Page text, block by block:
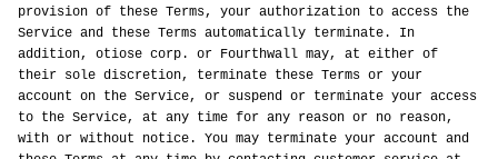
provision of these Terms, your authorization to access the
Service and these Terms automatically terminate. In
addition, otiose corp. or Fourthwall may, at either of
their sole discretion, terminate these Terms or your
account on the Service, or suspend or terminate your access
to the Service, at any time for any reason or no reason,
with or without notice. You may terminate your account and